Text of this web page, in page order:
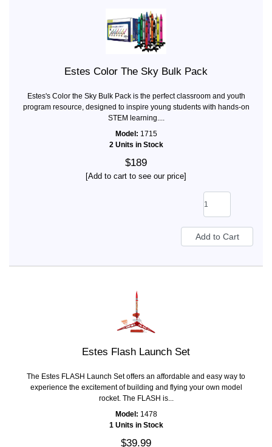
Estes Color The Sky Bulk Pack
Estes's Color the Sky Bulk Pack is the perfect classroom and youth
program resource, designed to inspire young students with hands-on
STEM learning....
Model: 1715
2 Units in Stock
$189
[Add to cart to see our price]
Estes Flash Launch Set
The Estes FLASH Launch Set offers an affordable and easy way to
experience the excitement of building and flying your own model
rocket. The FLASH is...
Model: 1478
1 Units in Stock
$39.99